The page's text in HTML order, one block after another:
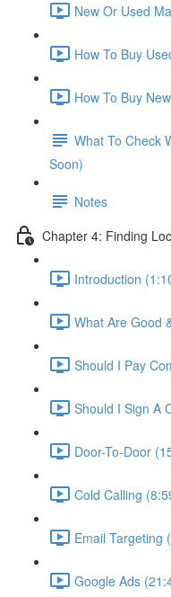
New Or Used
How To Buy
How To Buy
What To Check
Soon)
Notes
Chapter 4: Finding
Introduction
What Are Good
Should I Pay
Should I Sign A
Door-To-Door
Cold Calling
Email Targeting
Google Ads